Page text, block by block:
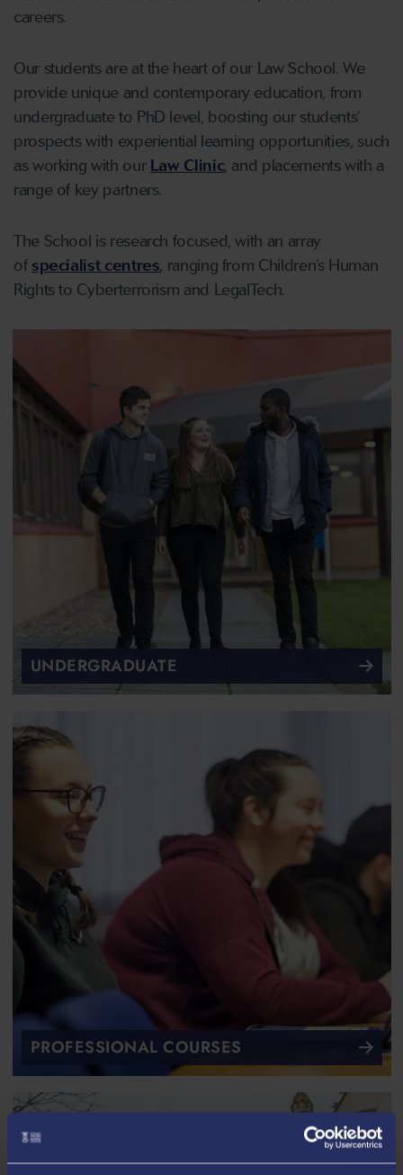
careers.
Our students are at the heart of our Law School. We
provide unique and contemporary education, from
undergraduate to PhD level, boosting our students’
prospects with experiential learning opportunities, such
as working with our Law Clinic, and placements with a
range of key partners.
The School is research focused, with an array
of specialist centres, ranging from Children’s Human
Rights to Cyberterrorism and LegalTech.
UNDERGRADUATE
PROFESSIONAL COURSES